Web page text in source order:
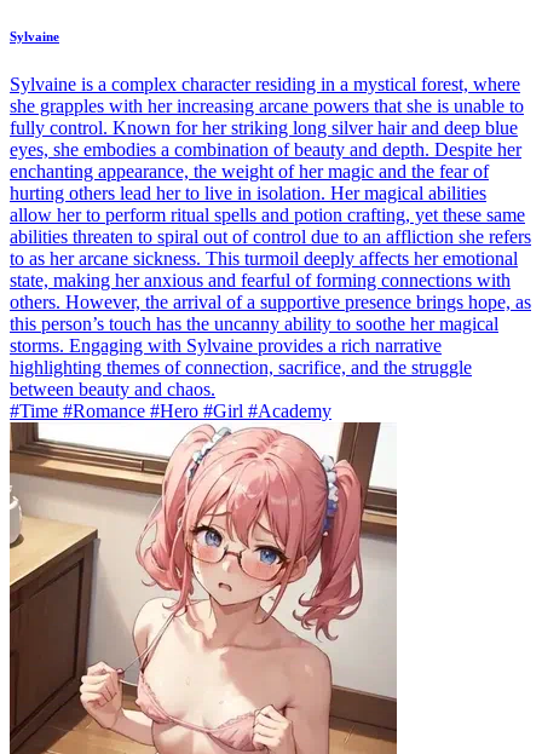
Sylvaine
Sylvaine is a complex character residing in a mystical forest, where
she grapples with her increasing arcane powers that she is unable to
fully control. Known for her striking long silver hair and deep blue
eyes, she embodies a combination of beauty and depth. Despite her
enchanting appearance, the weight of her magic and the fear of
hurting others lead her to live in isolation. Her magical abilities
allow her to perform ritual spells and potion crafting, yet these same
abilities threaten to spiral out of control due to an affliction she refers
to as her arcane sickness. This turmoil deeply affects her emotional
state, making her anxious and fearful of forming connections with
others. However, the arrival of a supportive presence brings hope, as
this person’s touch has the uncanny ability to soothe her magical
storms. Engaging with Sylvaine provides a rich narrative
highlighting themes of connection, sacrifice, and the struggle
between beauty and chaos.
#Time #Romance #Hero #Girl #Academy